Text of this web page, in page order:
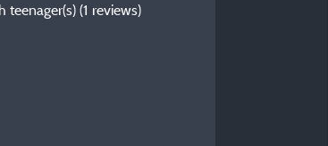
teenager(s) (1 reviews)